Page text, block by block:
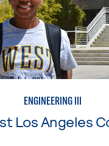
ENGINEERING III